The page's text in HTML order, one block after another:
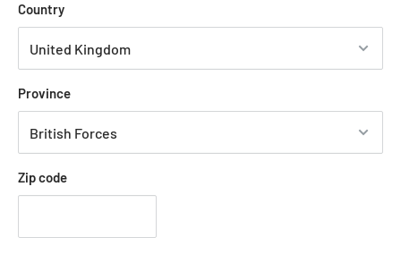
seamlessly, making a bold statement on any road.
Country
Province
Zip code